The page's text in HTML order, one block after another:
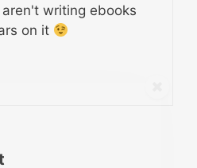
writing ebooks
on it